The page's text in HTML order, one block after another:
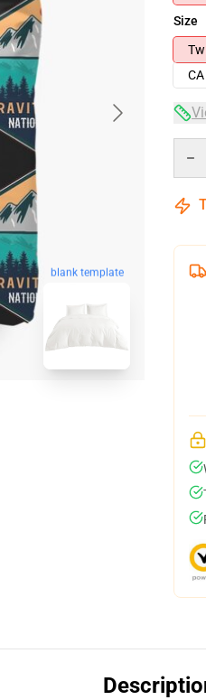
blank template
Size